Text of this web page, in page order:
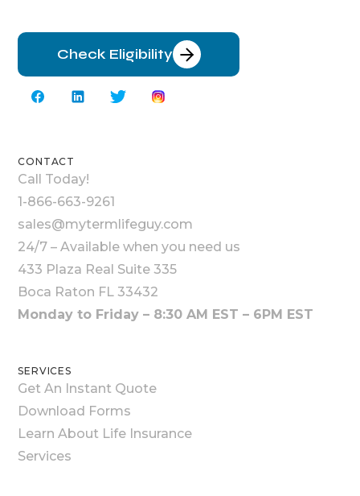
Check Eligibility
CONTACT
Call Today!
1-866-663-9261
sales@mytermlifeguy.com
24/7 – Available when you need us
433 Plaza Real Suite 335
Boca Raton FL 33432
Monday to Friday – 8:30 AM EST – 6PM EST
SERVICES
Get An Instant Quote
Download Forms
Learn About Life Insurance
Services